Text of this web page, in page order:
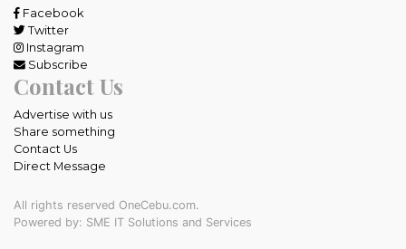
Facebook
Twitter
Instagram
Subscribe
Contact Us
Advertise with us
Share something
Contact Us
Direct Message
All rights reserved OneCebu.com.
Powered by: SME IT Solutions and Services